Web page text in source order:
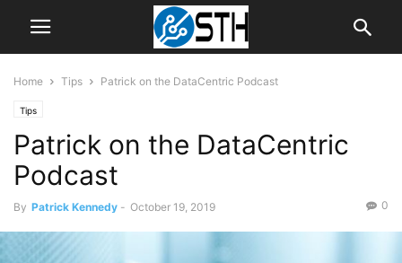
Home Tips Patrick on the DataCentric Podcast
Tips
Patrick on the DataCentric
Podcast
By Patrick Kennedy - October 19, 2019 0